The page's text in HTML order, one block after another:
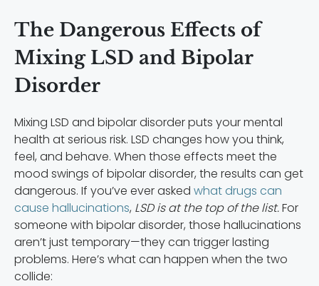
The Dangerous Effects of
Mixing LSD and Bipolar
Disorder
Mixing LSD and bipolar disorder puts your mental
health at serious risk. LSD changes how you think,
feel, and behave. When those effects meet the
mood swings of bipolar disorder, the results can get
dangerous. If you’ve ever asked what drugs can
cause hallucinations, LSD is at the top of the list.For
someone with bipolar disorder, those hallucinations
aren’t just temporary—they can trigger lasting
problems. Here’s what can happen when the two
collide: